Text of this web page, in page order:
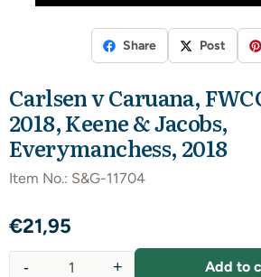
Share Post
Carlsen v Caruana,
2018, Keene & Jacobs,
Everymanchess, 2018
Item No.: S&G-11704
€21,95
+
- Add to